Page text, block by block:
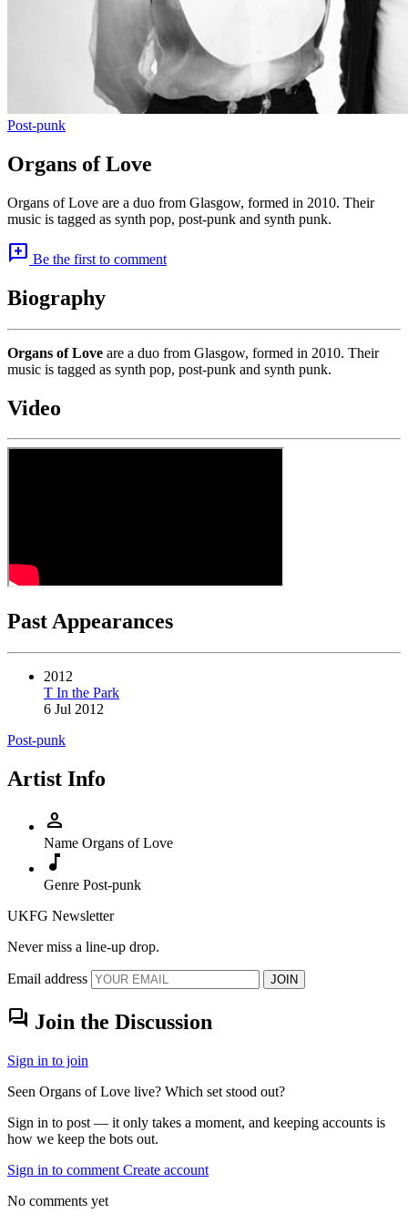
Post-punk
Organs of Love
Organs of Love are a duo from Glasgow, formed in 2010. Their
music is tagged as synth pop, post-punk and synth punk.
add_comment Be the first to comment
Biography
Organs of Love are a duo from Glasgow, formed in 2010. Their
music is tagged as synth pop, post-punk and synth punk.
Video
Past Appearances
2012
T In the Park
6 Jul 2012
Post-punk
Artist Info
person
Name Organs of Love
music_note
Genre Post-punk
UKFG Newsletter
Never miss a line-up drop.
Email address JOIN
forum Join the Discussion
Sign in to join
Seen Organs of Love live? Which set stood out?
Sign in to post — it only takes a moment, and keeping accounts is
how we keep the bots out.
Sign in to comment Create account
No comments yet